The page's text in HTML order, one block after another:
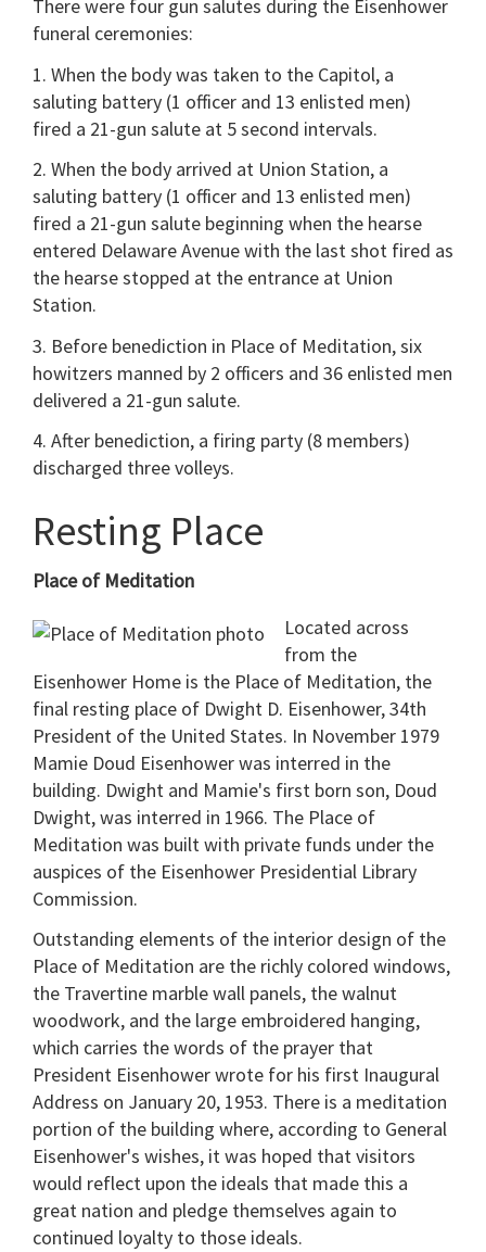
There were four gun salutes during the Eisenhower
funeral ceremonies:
1. When the body was taken to the Capitol, a
saluting battery (1 officer and 13 enlisted men)
fired a 21-gun salute at 5 second intervals.
2. When the body arrived at Union Station, a
saluting battery (1 officer and 13 enlisted men)
fired a 21-gun salute beginning when the hearse
entered Delaware Avenue with the last shot fired as
the hearse stopped at the entrance at Union
Station.
3. Before benediction in Place of Meditation, six
howitzers manned by 2 officers and 36 enlisted men
delivered a 21-gun salute.
4. After benediction, a firing party (8 members)
discharged three volleys.
Resting Place
Place of Meditation
Located across
from the
Eisenhower Home is the Place of Meditation, the
final resting place of Dwight D. Eisenhower, 34th
President of the United States. In November 1979
Mamie Doud Eisenhower was interred in the
building. Dwight and Mamie's first born son, Doud
Dwight, was interred in 1966. The Place of
Meditation was built with private funds under the
auspices of the Eisenhower Presidential Library
Commission.
Outstanding elements of the interior design of the
Place of Meditation are the richly colored windows,
the Travertine marble wall panels, the walnut
woodwork, and the large embroidered hanging,
which carries the words of the prayer that
President Eisenhower wrote for his first Inaugural
Address on January 20, 1953. There is a meditation
portion of the building where, according to General
Eisenhower's wishes, it was hoped that visitors
would reflect upon the ideals that made this a
great nation and pledge themselves again to
continued loyalty to those ideals.